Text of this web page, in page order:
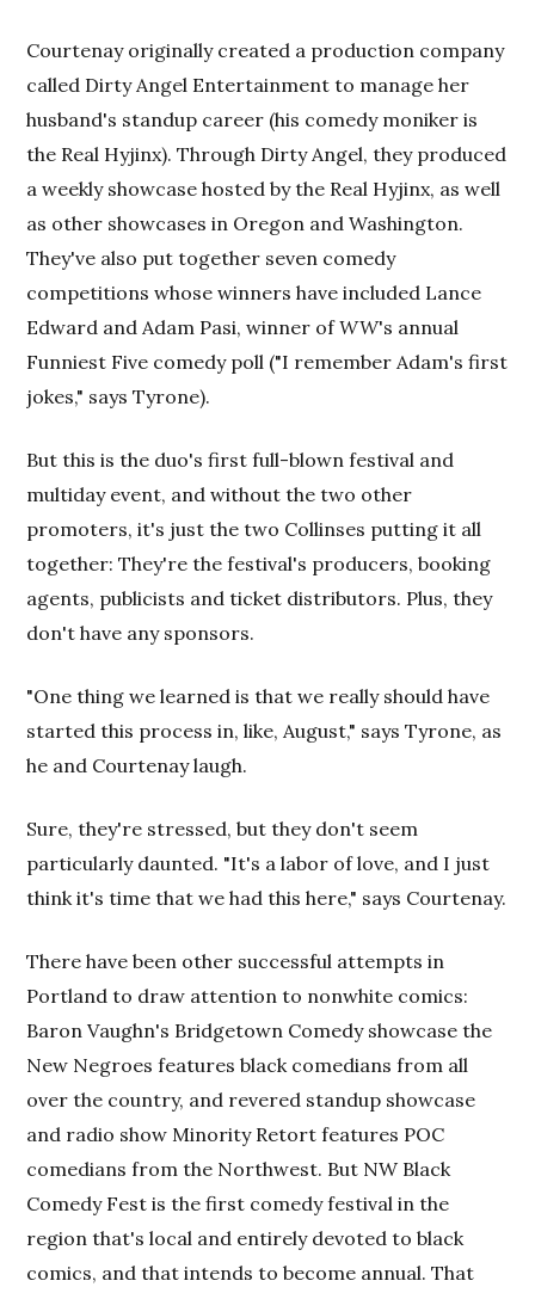
Courtenay originally created a production company
called Dirty Angel Entertainment to manage her
husband's standup career (his comedy moniker is
the Real Hyjinx). Through Dirty Angel, they produced
a weekly showcase hosted by the Real Hyjinx, as well
as other showcases in Oregon and Washington.
They've also put together seven comedy
competitions whose winners have included Lance
Edward and Adam Pasi, winner ofWW's annual
Funniest Five comedy poll ("I remember Adam's first
jokes," says Tyrone).
But this is the duo's first full-blown festival and
multiday event, and without the two other
promoters, it's just the two Collinses putting it all
together: They're the festival's producers, booking
agents, publicists and ticket distributors. Plus, they
don't have any sponsors.
"One thing we learned is that we really should have
started this process in, like, August," says Tyrone, as
he and Courtenay laugh.
Sure, they're stressed, but they don't seem
particularly daunted. "It's a labor of love, and I just
think it's time that we had this here," says Courtenay.
There have been other successful attempts in
Portland to draw attention to nonwhite comics:
Baron Vaughn's Bridgetown Comedy showcase the
New Negroes features black comedians from all
over the country, and revered standup showcase
and radio show Minority Retort features POC
comedians from the Northwest. But NW Black
Comedy Fest is the first comedy festival in the
region that's local and entirely devoted to black
comics, and that intends to become annual. That